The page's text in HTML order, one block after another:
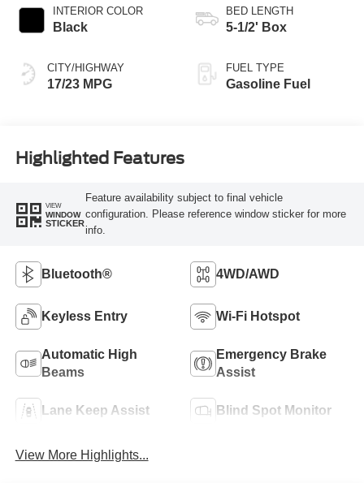
INTERIOR COLOR
Black
CITY/HIGHWAY
17/23 MPG
BED LENGTH
5-1/2' Box
FUEL TYPE
Gasoline Fuel
Highlighted Features
VIEW
WINDOW
STICKER
Feature availability subject to final vehicle
configuration. Please reference window sticker for more
info.
Bluetooth® 4WD/AWD
Keyless Entry Wi-Fi Hotspot
Automatic High
Beams
Emergency Brake
Assist
Lane Keep Assist Blind Spot Monitor
View More Highlights...